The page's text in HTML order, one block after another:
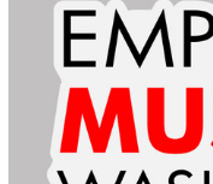
ADD
SELECTED
TO CART